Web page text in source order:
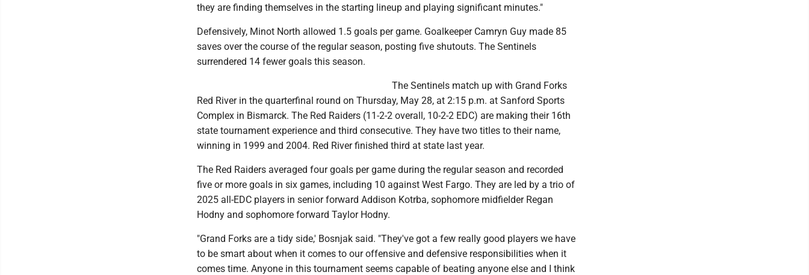
they are finding themselves in the starting lineup and playing significant minutes."
Defensively, Minot North allowed 1.5 goals per game. Goalkeeper Camryn Guy made 85
saves over the course of the regular season, posting five shutouts. The Sentinels
surrendered 14 fewer goals this season.
The Sentinels match up with Grand Forks
Red River in the quarterfinal round on Thursday, May 28, at 2:15 p.m. at Sanford Sports
Complex in Bismarck. The Red Raiders (11-2-2 overall, 10-2-2 EDC) are making their 16th
state tournament experience and third consecutive. They have two titles to their name,
winning in 1999 and 2004. Red River finished third at state last year.
The Red Raiders averaged four goals per game during the regular season and recorded
five or more goals in six games, including 10 against West Fargo. They are led by a trio of
2025 all-EDC players in senior forward Addison Kotrba, sophomore midfielder Regan
Hodny and sophomore forward Taylor Hodny.
"Grand Forks are a tidy side,' Bosnjak said. "They've got a few really good players we have
to be smart about when it comes to our offensive and defensive responsibilities when it
comes time. Anyone in this tournament seems capable of beating anyone else and I think